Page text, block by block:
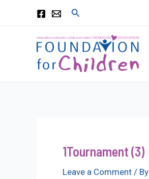
Search
1Tournament (3)
Leave a Comment / By